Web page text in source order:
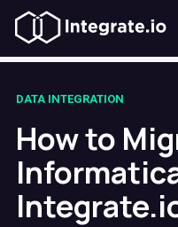
DATA INTEGRATION
How to